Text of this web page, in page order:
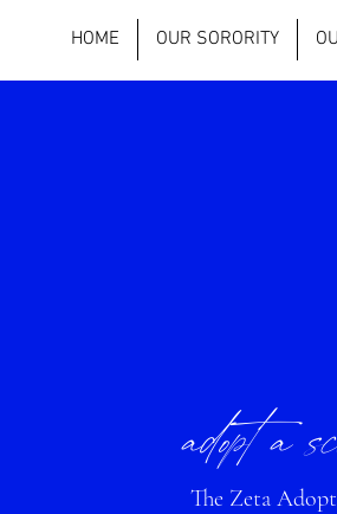
HOME OUR SORORITY
adopt a
The Zeta